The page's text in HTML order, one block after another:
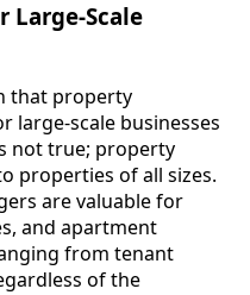
Large-Scale
that property
large-scale businesses
not true; property
properties of all sizes.
are valuable for
and apartment
from tenant
of the